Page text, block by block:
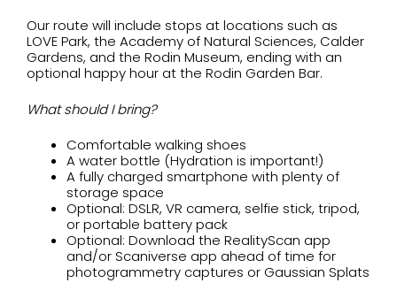
Our route will include stops at locations such as
LOVE Park, the Academy of Natural Sciences, Calder
Gardens, and the Rodin Museum, ending with an
optional happy hour at the Rodin Garden Bar.
What should I bring?
Comfortable walking shoes
A water bottle (Hydration is important!)
A fully charged smartphone with plenty of
storage space
Optional: DSLR, VR camera, selfie stick, tripod,
or portable battery pack
Optional: Download the RealityScan app
and/or Scaniverse app ahead of time for
photogrammetry captures or Gaussian Splats